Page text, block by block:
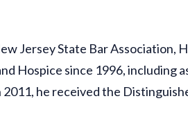
Jersey State Bar
Hospice since 1996, including
he received the